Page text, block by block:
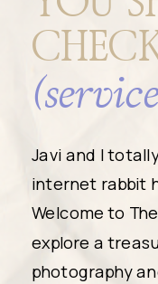
Javi and I
internet rabbit
Welcome to
explore a
photography